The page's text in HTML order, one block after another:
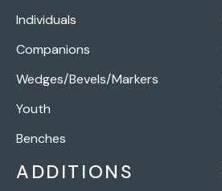
Individuals
Companions
Wedges/Bevels/Markers
Youth
Benches
ADDITIONS